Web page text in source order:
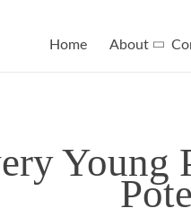
Home About
Young